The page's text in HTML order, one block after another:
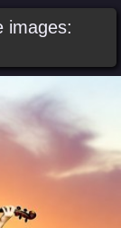
images: